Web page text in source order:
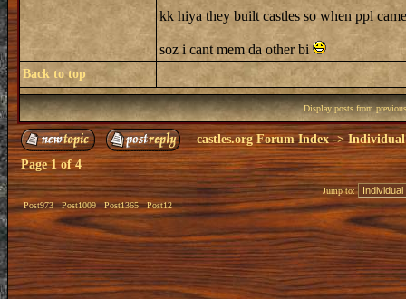
kk hiya they built castles so when ppl
soz i cant mem da other bi
Back to top
Display posts from
castles.org Forum Index->Individual
Page1of4
Post973 Post1009 Post1365 Post12
Jump to: